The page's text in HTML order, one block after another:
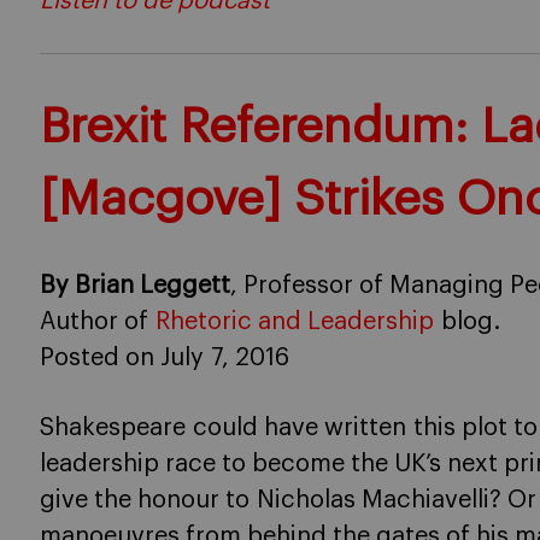
Brexit Referendum:
[Macgove] Strikes
By Brian Leggett, Professor of Managing
Author of Rhetoric and Leadership blog.
Posted on July 7, 2016
Shakespeare could have written this plot
leadership race to become the UK’s next
give the honour to Nicholas Machiavelli?